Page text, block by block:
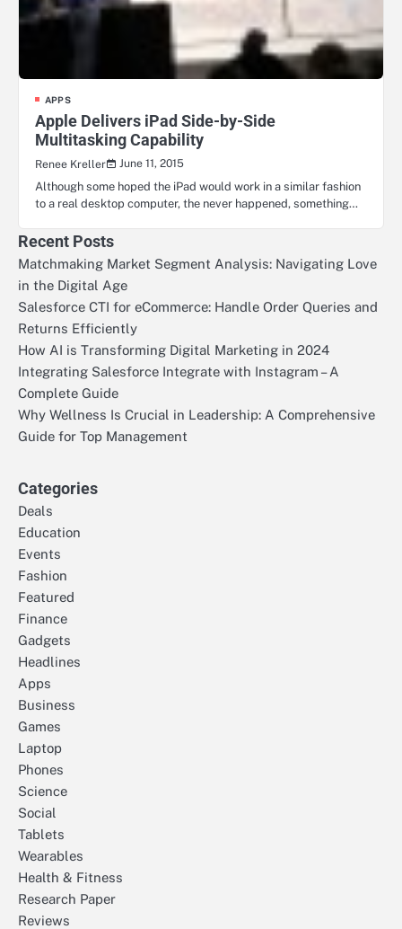
APPS
Apple Delivers iPad Side-by-Side
Multitasking Capability
Renee Kreller
June 11, 2015
Although some hoped the iPad would work in a similar fashion
to a real desktop computer, the never happened, something…
Recent Posts
Matchmaking Market Segment Analysis: Navigating Love
in the Digital Age
Salesforce CTI for eCommerce: Handle Order Queries and
Returns Efficiently
How AI is Transforming Digital Marketing in 2024
Integrating Salesforce Integrate with Instagram – A
Complete Guide
Why Wellness Is Crucial in Leadership: A Comprehensive
Guide for Top Management
Categories
Deals
Education
Events
Fashion
Featured
Finance
Gadgets
Headlines
Apps
Business
Games
Laptop
Phones
Science
Social
Tablets
Wearables
Health & Fitness
Research Paper
Reviews